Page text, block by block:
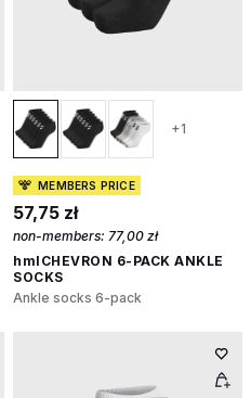
+1
MEMBERS PRICE
57,75 zł
non-members: 77,00 zł
hmlCHEVRON 6-PACK ANKLE
SOCKS
Ankle socks 6-pack